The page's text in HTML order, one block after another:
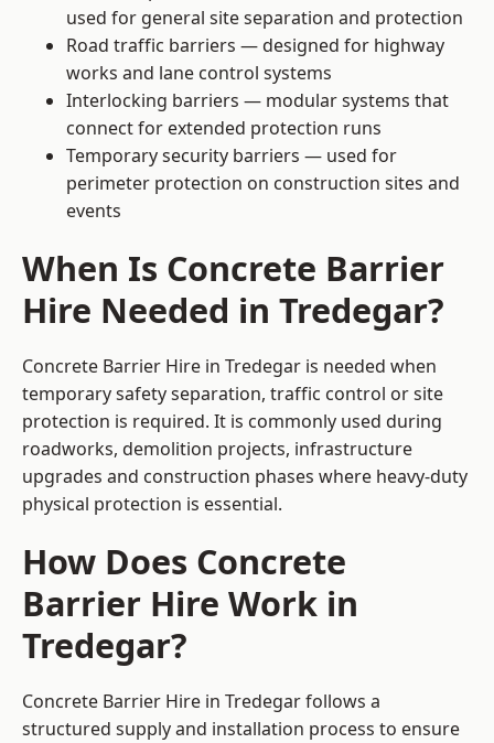
used for general site separation and protection
Road traffic barriers — designed for highway
works and lane control systems
Interlocking barriers — modular systems that
connect for extended protection runs
Temporary security barriers — used for
perimeter protection on construction sites and
events
When Is Concrete Barrier
Hire Needed in Tredegar?
Concrete Barrier Hire in Tredegar is needed when
temporary safety separation, traffic control or site
protection is required. It is commonly used during
roadworks, demolition projects, infrastructure
upgrades and construction phases where heavy-duty
physical protection is essential.
How Does Concrete
Barrier Hire Work in
Tredegar?
Concrete Barrier Hire in Tredegar follows a
structured supply and installation process to ensure